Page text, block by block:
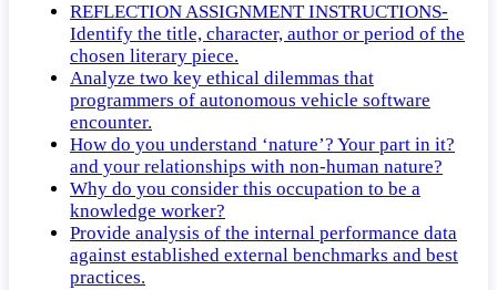
REFLECTION ASSIGNMENT INSTRUCTIONS-
Identify the title, character, author or period of the
chosen literary piece.
Analyze two key ethical dilemmas that
programmers of autonomous vehicle software
encounter.
How do you understand ‘nature’? Your part in it?
and your relationships with non-human nature?
Why do you consider this occupation to be a
knowledge worker?
Provide analysis of the internal performance data
against established external benchmarks and best
practices.